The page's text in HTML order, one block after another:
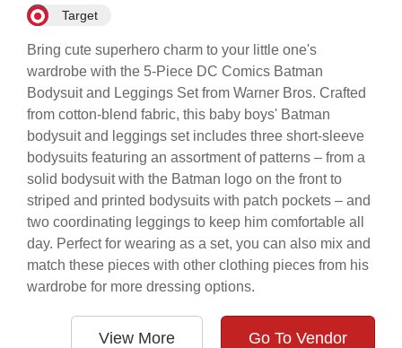
Target
Bring cute superhero charm to your little one's
wardrobe with the 5-Piece DC Comics Batman
Bodysuit and Leggings Set from Warner Bros. Crafted
from cotton-blend fabric, this baby boys' Batman
bodysuit and leggings set includes three short-sleeve
bodysuits featuring an assortment of patterns – from a
solid bodysuit with the Batman logo on the front to
striped and printed bodysuits with patch pockets – and
two coordinating leggings to keep him comfortable all
day. Perfect for wearing as a set, you can also mix and
match these pieces with other clothing pieces from his
wardrobe for more dressing options.
View More Go To Vendor